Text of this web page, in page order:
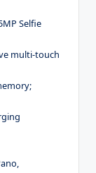
Selfie
multi-touch